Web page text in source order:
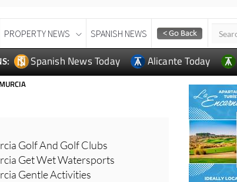
PROPERTY NEWS SPANISH NEWS
Spanish News Today Alicante Today
Golf And Golf Clubs
Get Wet Watersports
Gentle Activities